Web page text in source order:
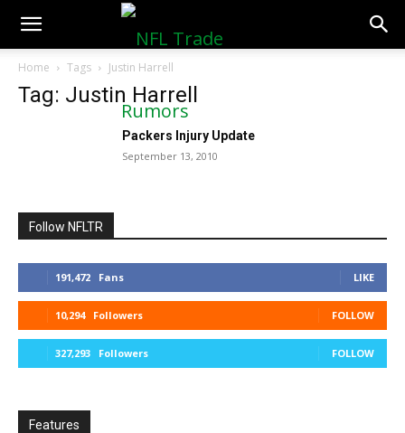
NFLTradeRumors.co
Home Tags Justin Harrell
Tag: Justin Harrell
Packers Injury Update
September 13, 2010
Follow NFLTR
191,472 Fans LIKE
10,294 Followers FOLLOW
327,293 Followers FOLLOW
Features